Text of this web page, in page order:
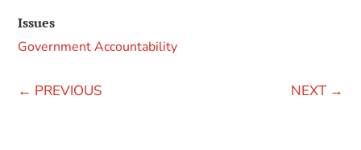
Issues
Government Accountability
← PREVIOUS NEXT→